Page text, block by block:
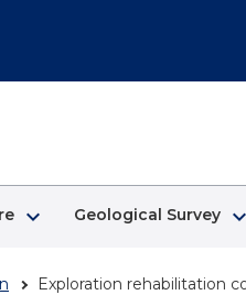
keyboard_arrow_right Geological Survey keyboard_arrow_right
Exploration rehabilitation